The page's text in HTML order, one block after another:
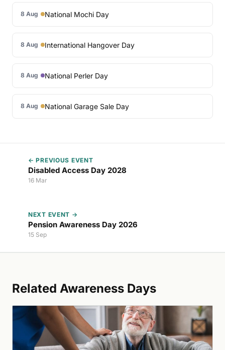
8 Aug National Mochi Day
8 Aug International Hangover Day
8 Aug National Perler Day
8 Aug National Garage Sale Day
← PREVIOUS EVENT
Disabled Access Day 2028
16 Mar
NEXT EVENT →
Pension Awareness Day 2026
15 Sep
Related Awareness Days